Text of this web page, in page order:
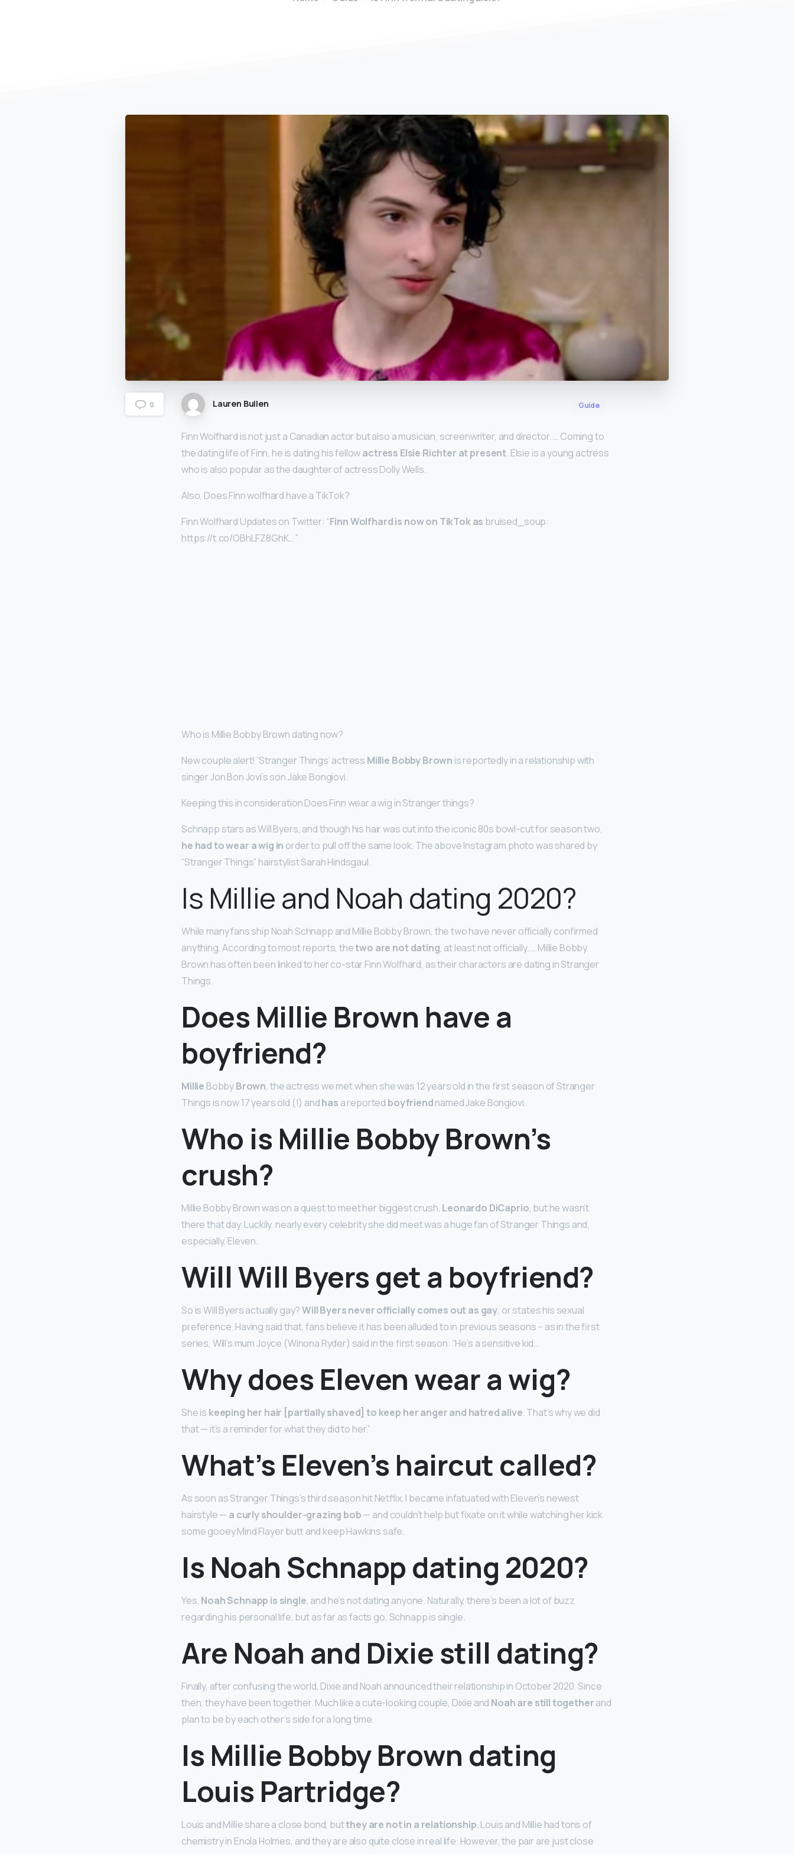
0 Lauren Bullen Guide
Finn Wolfhard is not just a Canadian actor but also a musician, screenwriter, and director. … Coming to
the dating life of Finn, he is dating his fellowactress Elsie Richter at present. Elsie is a young actress
who is also popular as the daughter of actress Dolly Wells.
Also, Does Finn wolfhard have a TikTok?
Finn Wolfhard Updates on Twitter: “Finn Wolfhard is now on TikTok as bruised_soup:
https://t.co/OBhLFZ8GhK… ”
Who is Millie Bobby Brown dating now?
New couple alert! ‘Stranger Things’ actress Millie Bobby Brown is reportedly in a relationship with
singer Jon Bon Jovi’s son Jake Bongiovi.
Keeping this in consideration Does Finn wear a wig in Stranger things?
Schnapp stars as Will Byers, and though his hair was cut into the iconic 80s bowl-cut for season two,
he had to wear a wig in order to pull off the same look. The above Instagram photo was shared by
“Stranger Things” hairstylist Sarah Hindsgaul.
Is Millie and Noah dating 2020?
While many fans ship Noah Schnapp and Millie Bobby Brown, the two have never officially confirmed
anything. According to most reports, thetwo are not dating, at least not officially. … Millie Bobby
Brown has often been linked to her co-star Finn Wolfhard, as their characters are dating in Stranger
Things.
Does Millie Brown have a
boyfriend?
Millie BobbyBrown, the actress we met when she was 12 years old in the first season of Stranger
Things is now 17 years old (!) andhas a reported boyfriendnamed Jake Bongiovi.
Who is Millie Bobby Brown’s
crush?
Millie Bobby Brown was on a quest to meet her biggest crush, Leonardo DiCaprio, but he wasn’t
there that day. Luckily, nearly every celebrity she did meet was a huge fan of Stranger Things and,
especially, Eleven.
Will Will Byers get a boyfriend?
So is Will Byers actually gay?Will Byers never officially comes out as gay, or states his sexual
preference. Having said that, fans believe it has been alluded to in previous seasons – as in the first
series, Will’s mum Joyce (Winona Ryder) said in the first season: “He’s a sensitive kid…
Why does Eleven wear a wig?
She is keeping her hair [partially shaved] to keep her anger and hatred alive. That’s why we did
that — it’s a reminder for what they did to her.”
What’s Eleven’s haircut called?
As soon as Stranger Things’s third season hit Netflix, I became infatuated with Eleven’s newest
hairstyle — a curly shoulder-grazing bob— and couldn’t help but fixate on it while watching her kick
some gooey Mind Flayer butt and keep Hawkins safe.
Is Noah Schnapp dating 2020?
Yes, Noah Schnapp is single, and he’s not dating anyone. Naturally, there’s been a lot of buzz
regarding his personal life, but as far as facts go, Schnapp is single.
Are Noah and Dixie still dating?
Finally, after confusing the world, Dixie and Noah announced their relationship in October 2020. Since
then, they have been together. Much like a cute-looking couple, Dixie and Noah are still togetherand
plan to be by each other’s side for a long time.
Is Millie Bobby Brown dating
Louis Partridge?
Louis and Millie share a close bond, butthey are not in a relationship. Louis and Millie had tons of
chemistry in Enola Holmes, and they are also quite close in real life. However, the pair are just close